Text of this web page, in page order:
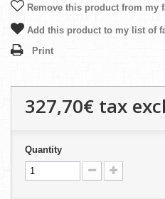
Remove this product from my
Add this product to my list of
Print
327,70€ tax
Quantity